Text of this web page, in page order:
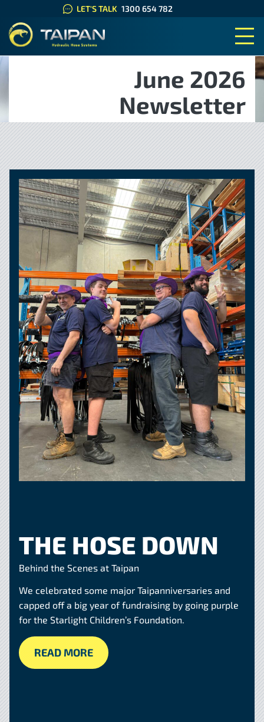
LET'S TALK 1300 654 782
TAIPAN HYDRAULIC HOSE
June 2026
Newsletter
THE HOSE DOWN
Behind the Scenes at Taipan
We celebrated some major Taipanniversaries and
capped off a big year of fundraising by going purple
for the Starlight Children’s Foundation.
READ MORE